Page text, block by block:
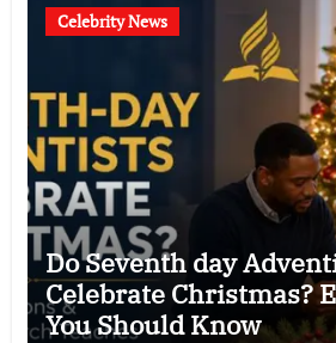
Celebrity News
Do Seventh day
Celebrate Christmas?
You Should Know